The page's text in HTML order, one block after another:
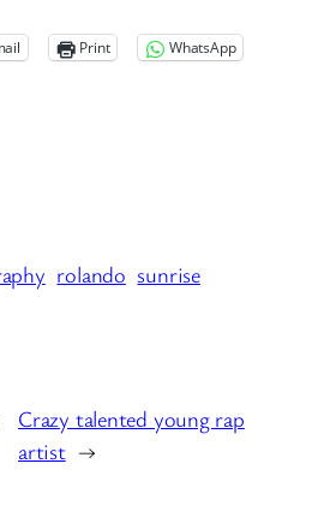
Print WhatsApp
rolando sunrise
Crazy talented young rap
artist →